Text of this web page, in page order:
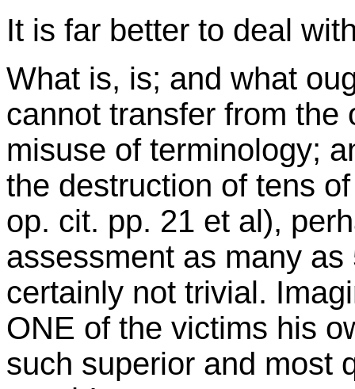
It is far better to deal
What is, is; and what
cannot transfer from the
misuse of terminology;
the destruction of tens
op. cit. pp. 21 et al),
assessment as many
certainly not trivial.
ONE of the victims his
such superior and most